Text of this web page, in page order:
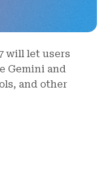
will let users
Gemini and
and other